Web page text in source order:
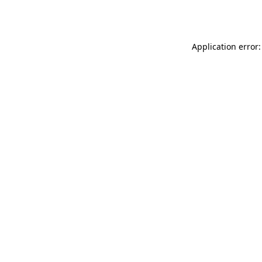
Application